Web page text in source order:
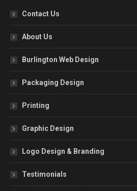
Contact Us
About Us
Burlington Web Design
Packaging Design
Printing
Graphic Design
Logo Design & Branding
Testimonials